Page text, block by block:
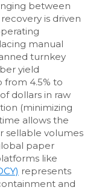
between
is driven
manual
turnkey
yield
4.5% to
dollars in raw
(minimizing
allows the
sellable volumes
paper
like
represents
and